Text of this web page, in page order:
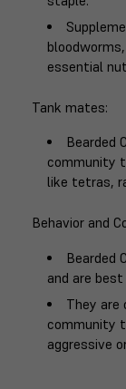
essential
Tank mates:
Bearded
community
like tetras,
Behavior and
Bearded
and are
They are
community
aggressive